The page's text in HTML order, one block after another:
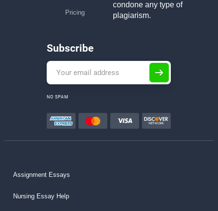
Pricing
condone any type of
plagiarism.
Subscribe
NO SPAM
Assignment Essays
Nursing Essay Help